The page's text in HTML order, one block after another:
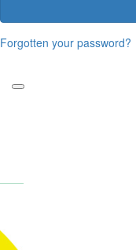
Forgotten your password?